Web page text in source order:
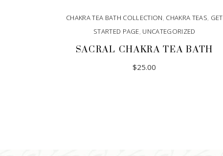
CHAKRA TEA BATH COLLECTION, CHAKRA TEAS, GET
STARTED PAGE, UNCATEGORIZED
SACRAL CHAKRA TEA BATH
$25.00